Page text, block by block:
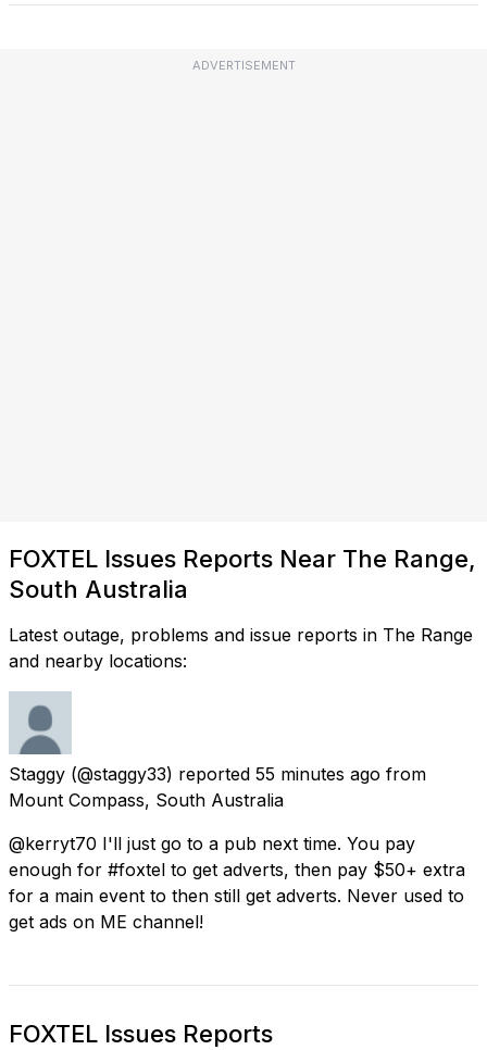
ADVERTISEMENT
FOXTEL Issues Reports Near The Range,
South Australia
Latest outage, problems and issue reports in The Range
and nearby locations:
Staggy (@staggy33) reported 55 minutes ago from
Mount Compass, South Australia
@kerryt70 I'll just go to a pub next time. You pay
enough for #foxtel to get adverts, then pay $50+ extra
for a main event to then still get adverts. Never used to
get ads on ME channel!
FOXTEL Issues Reports